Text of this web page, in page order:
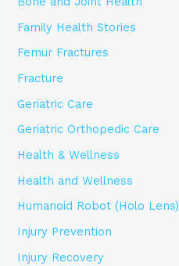
Family Health Stories
Femur Fractures
Fracture
Geriatric Care
Geriatric Orthopedic Care
Health & Wellness
Health and Wellness
Humanoid Robot (Holo Lens)
Injury Prevention
Injury Recovery